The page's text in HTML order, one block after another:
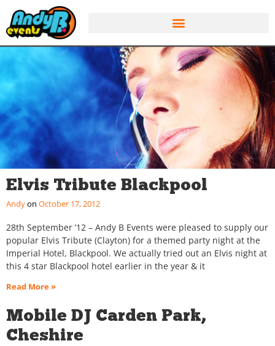
Elvis Tribute Blackpool
Andy October 17, 2012
28th September ’12 – Andy B Events were pleased to supply our
popular Elvis Tribute (Clayton) for a themed party night at the
Imperial Hotel, Blackpool. We actually tried out an Elvis night at
this 4 star Blackpool hotel earlier in the year & it
Read More »
Mobile DJ Carden Park,
Cheshire